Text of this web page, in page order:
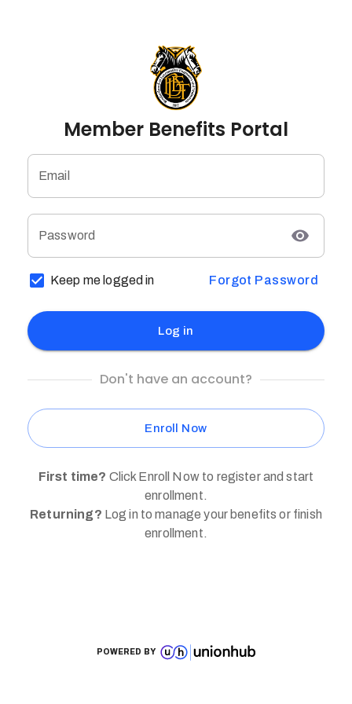
Member Benefits Portal
Email
Password
Keep me logged in Forgot Password
Log in
Don't have an account?
Enroll Now
First time? Click Enroll Now to register and start
enrollment.
Returning? Log in to manage your benefits or finish
enrollment.
POWERED BY